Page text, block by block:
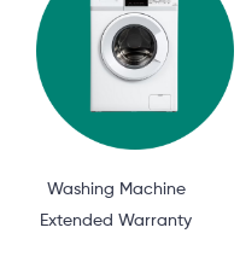
Washing Machine
Extended Warranty